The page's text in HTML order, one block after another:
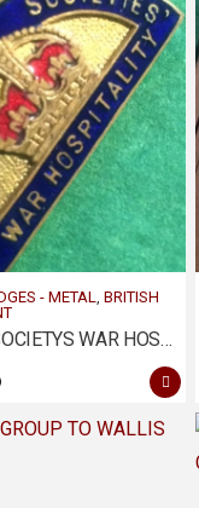
- METAL,BRITISH
EMPIRE SOCIETYS WAR HOSPITALITY BADGE